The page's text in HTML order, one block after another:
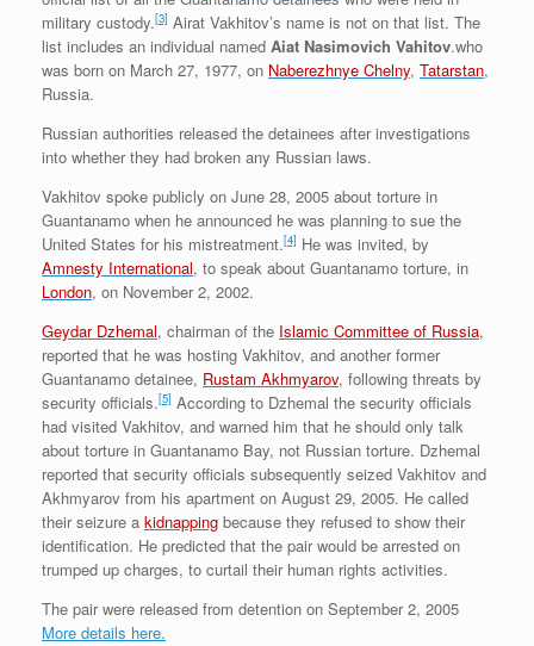
military custody.[3] Airat Vakhitov’s name is not on that list. The
list includes an individual named Aiat Nasimovich Vahitov.who
was born on March 27, 1977, on Naberezhnye Chelny, Tatarstan,
Russia.
Russian authorities released the detainees after investigations
into whether they had broken any Russian laws.
Vakhitov spoke publicly on June 28, 2005 about torture in
Guantanamo when he announced he was planning to sue the
United States for his mistreatment.[4] He was invited, by
Amnesty International, to speak about Guantanamo torture, in
London, on November 2, 2002.
Geydar Dzhemal, chairman of the Islamic Committee of Russia,
reported that he was hosting Vakhitov, and another former
Guantanamo detainee, Rustam Akhmyarov, following threats by
security officials.[5] According to Dzhemal the security officials
had visited Vakhitov, and warned him that he should only talk
about torture in Guantanamo Bay, not Russian torture. Dzhemal
reported that security officials subsequently seized Vakhitov and
Akhmyarov from his apartment on August 29, 2005. He called
their seizure a kidnapping because they refused to show their
identification. He predicted that the pair would be arrested on
trumped up charges, to curtail their human rights activities.
The pair were released from detention on September 2, 2005
More details here.